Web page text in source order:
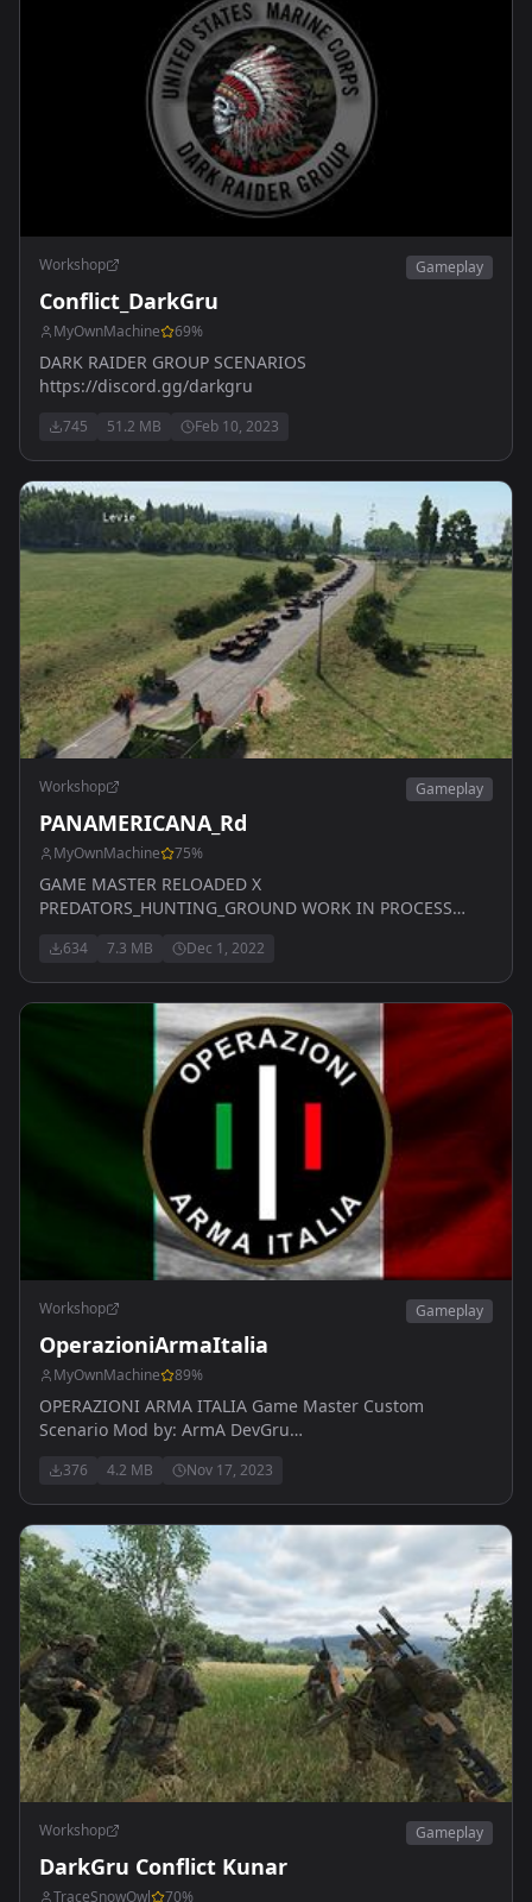
Workshop Gameplay
Conflict_DarkGru
MyOwnMachine 69%
DARK RAIDER GROUP SCENARIOS
https://discord.gg/darkgru
745 51.2 MB Feb 10, 2023
Workshop Gameplay
PANAMERICANA_Rd
MyOwnMachine 75%
GAME MASTER RELOADED X
PREDATORS_HUNTING_GROUND WORK IN PROCESS
634 7.3 MB Dec 1, 2022
Workshop Gameplay
OperazioniArmaItalia
MyOwnMachine 89%
OPERAZIONI ARMA ITALIA Game Master Custom
Scenario Mod by: ArmA DevGru
376 4.2 MB Nov 17, 2023
Workshop Gameplay
DarkGru Conflict Kunar
TraceSnowOwl 70%